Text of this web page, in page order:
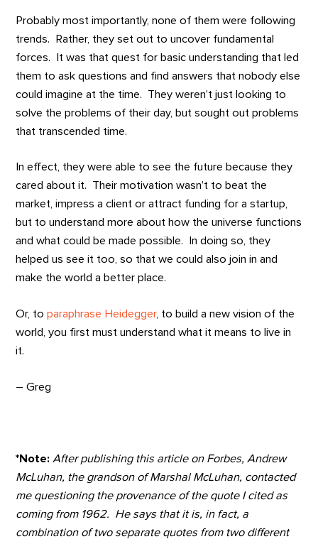
Probably most importantly, none of them were following
trends. Rather, they set out to uncover fundamental
forces. It was that quest for basic understanding that led
them to ask questions and find answers that nobody else
could imagine at the time. They weren’t just looking to
solve the problems of their day, but sought out problems
that transcended time.
In effect, they were able to see the future because they
cared about it. Their motivation wasn’t to beat the
market, impress a client or attract funding for a startup,
but to understand more about how the universe functions
and what could be made possible. In doing so, they
helped us see it too, so that we could also join in and
make the world a better place.
Or, toparaphrase Heidegger, to build a new vision of the
world, you first must understand what it means to live in
it.
– Greg
*Note: After publishing this article on Forbes, Andrew
McLuhan, the grandson of Marshal McLuhan, contacted
me questioning the provenance of the quote I cited as
coming from 1962. He says that it is, in fact, a
combination of two separate quotes from two different